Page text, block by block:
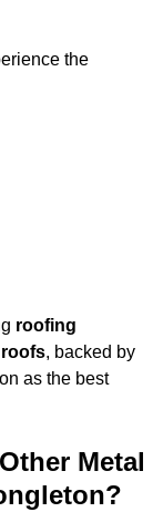
the
roofing
, backed by
as the best
Metal